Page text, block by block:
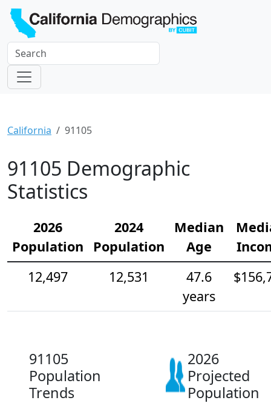
California 91105
91105 Demographic
Statistics
2026
Population
2024
Population
Median
Age
12,497
12,531
47.6
years
91105
Population
Trends
2026
Projected
Population